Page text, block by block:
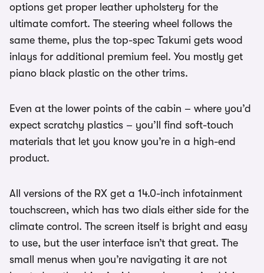
options get proper leather upholstery for the
ultimate comfort. The steering wheel follows the
same theme, plus the top-spec Takumi gets wood
inlays for additional premium feel. You mostly get
piano black plastic on the other trims.
Even at the lower points of the cabin – where you’d
expect scratchy plastics – you’ll find soft-touch
materials that let you know you’re in a high-end
product.
All versions of the RX get a 14.0-inch infotainment
touchscreen, which has two dials either side for the
climate control. The screen itself is bright and easy
to use, but the user interface isn’t that great. The
small menus when you’re navigating it are not